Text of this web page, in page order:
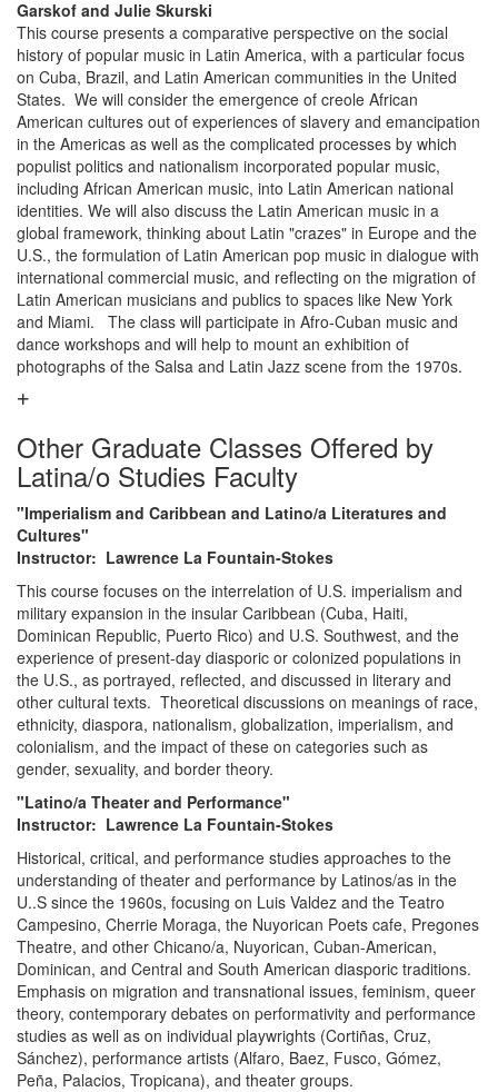
Garskof and Julie Skurski
This course presents a comparative perspective on the social
history of popular music in Latin America, with a particular focus
on Cuba, Brazil, and Latin American communities in the United
States. We will consider the emergence of creole African
American cultures out of experiences of slavery and emancipation
in the Americas as well as the complicated processes by which
populist politics and nationalism incorporated popular music,
including African American music, into Latin American national
identities. We will also discuss the Latin American music in a
global framework, thinking about Latin "crazes" in Europe and the
U.S., the formulation of Latin American pop music in dialogue with
international commercial music, and reflecting on the migration of
Latin American musicians and publics to spaces like New York
and Miami. The class will participate in Afro-Cuban music and
dance workshops and will help to mount an exhibition of
photographs of the Salsa and Latin Jazz scene from the 1970s.
Other Graduate Classes Offered by
Latina/o Studies Faculty
"Imperialism and Caribbean and Latino/a Literatures and
Cultures"
Instructor: Lawrence La Fountain-Stokes
This course focuses on the interrelation of U.S. imperialism and
military expansion in the insular Caribbean (Cuba, Haiti,
Dominican Republic, Puerto Rico) and U.S. Southwest, and the
experience of present-day diasporic or colonized populations in
the U.S., as portrayed, reflected, and discussed in literary and
other cultural texts. Theoretical discussions on meanings of race,
ethnicity, diaspora, nationalism, globalization, imperialism, and
colonialism, and the impact of these on categories such as
gender, sexuality, and border theory.
"Latino/a Theater and Performance"
Instructor: Lawrence La Fountain-Stokes
Historical, critical, and performance studies approaches to the
understanding of theater and performance by Latinos/as in the
U..S since the 1960s, focusing on Luis Valdez and the Teatro
Campesino, Cherrie Moraga, the Nuyorican Poets cafe, Pregones
Theatre, and other Chicano/a, Nuyorican, Cuban-American,
Dominican, and Central and South American diasporic traditions.
Emphasis on migration and transnational issues, feminism, queer
theory, contemporary debates on performativity and performance
studies as well as on individual playwrights (Cortiñas, Cruz,
Sánchez), performance artists (Alfaro, Baez, Fusco, Gómez,
Peña, Palacios, Tropicana), and theater groups.